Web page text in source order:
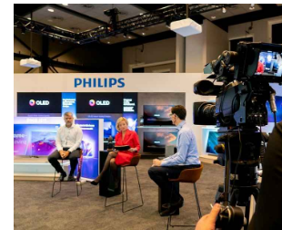
MAGAZINE
SUBSCRIBE